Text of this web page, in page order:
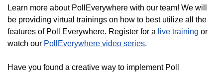
Learn more about PollEverywhere with our team! We will
be providing virtual trainings on how to best utilize all the
features of Poll Everywhere. Register for a live training or
watch our PollEverywhere video series.
Have you found a creative way to implement Poll